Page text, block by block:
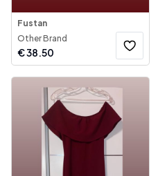
Fustan
Other Brand
€38.50